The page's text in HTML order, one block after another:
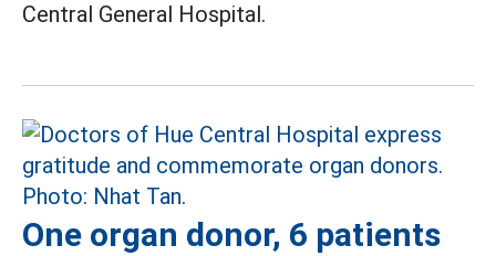
Central General Hospital.
One organ donor, 6 patients